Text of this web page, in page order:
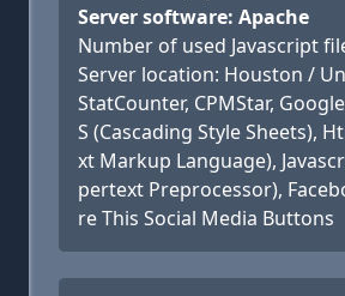
Server software: Apache
Number of used Javascript
Server location: Houston /
StatCounter, CPMStar,
S (Cascading Style Sheets),
xt Markup Language),
pertext Preprocessor),
re This Social Media Buttons